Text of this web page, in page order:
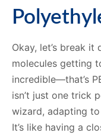
Okay, let’s break
molecules getting
incredible—that’s
isn’t just one trick
wizard, adapting
It’s like having a